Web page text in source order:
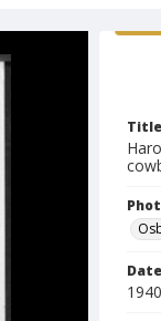
Title
Date